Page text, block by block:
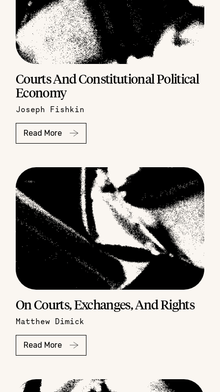
Courts And Constitutional Political
Economy
Joseph Fishkin
Read More
On Courts, Exchanges, And Rights
Matthew Dimick
Read More